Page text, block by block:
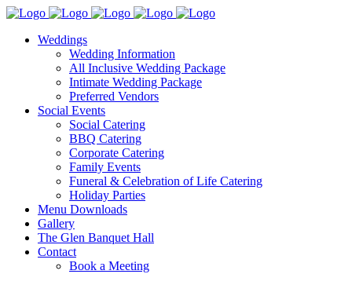
Weddings
Wedding Information
All Inclusive Wedding Package
Intimate Wedding Package
Preferred Vendors
Social Events
Social Catering
BBQ Catering
Corporate Catering
Family Events
Funeral & Celebration of Life Catering
Holiday Parties
Menu Downloads
Gallery
The Glen Banquet Hall
Contact
Book a Meeting